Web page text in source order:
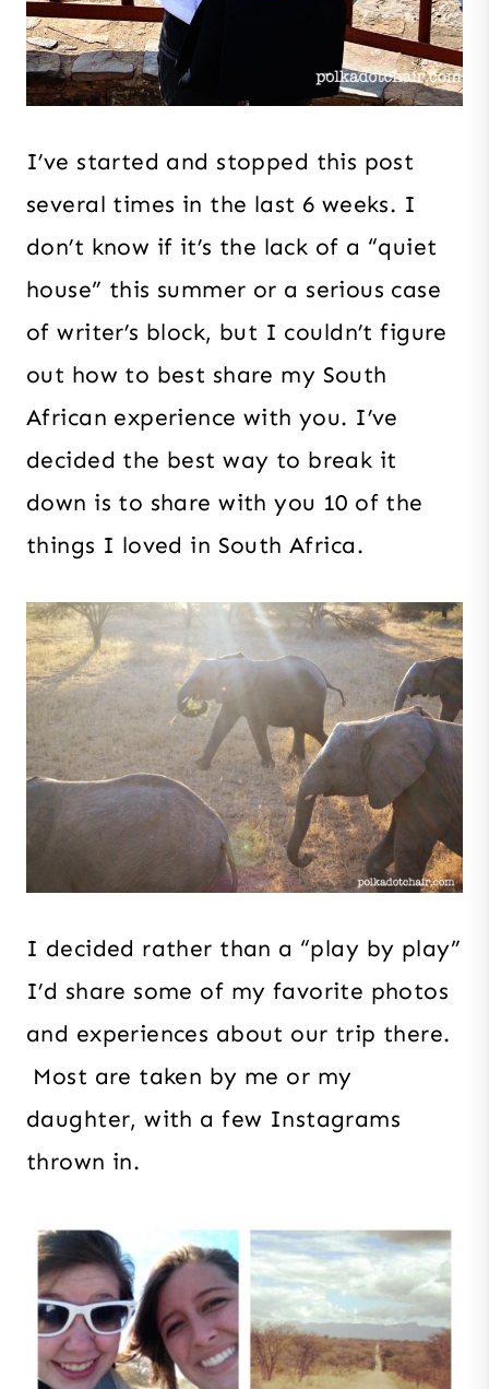
I’ve started and stopped this post
several times in the last 6 weeks. I
don’t know if it’s the lack of a “quiet
house” this summer or a serious case
of writer’s block, but I couldn’t figure
out how to best share my South
African experience with you. I’ve
decided the best way to break it
down is to share with you 10 of the
things I loved in South Africa.
I decided rather than a “play by play”
I’d share some of my favorite photos
and experiences about our trip there.
Most are taken by me or my
daughter, with a few Instagrams
thrown in.